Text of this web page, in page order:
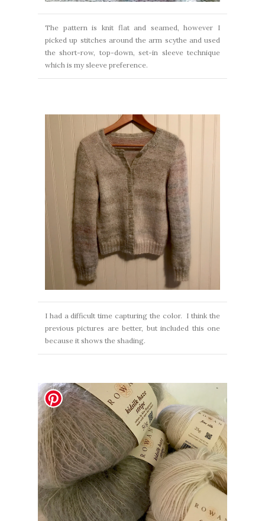
The pattern is knit flat and seamed, however I
picked up stitches around the arm scythe and used
the short-row, top-down, set-in sleeve technique
which is my sleeve preference.
I had a difficult time capturing the color. I think the
previous pictures are better, but included this one
because it shows the shading.